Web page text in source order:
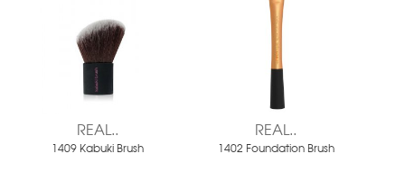
REAL..
1409 Kabuki Brush
REAL..
1402 Foundation Brush